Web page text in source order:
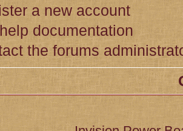
a new account
documentation
the forums